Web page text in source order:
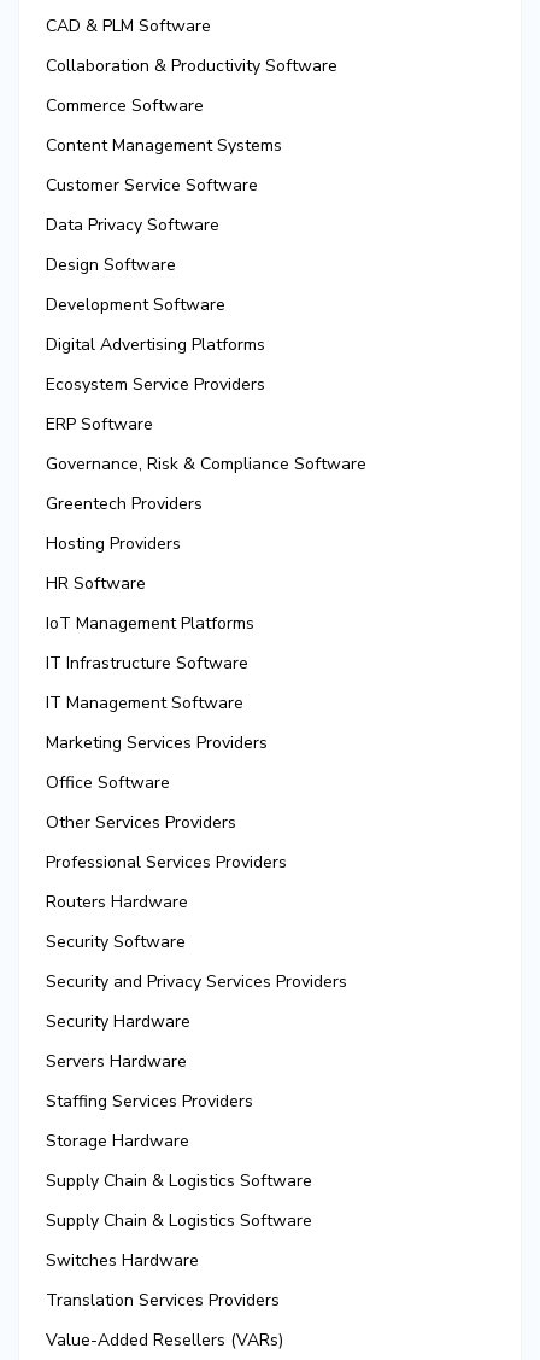
CAD & PLM Software
Collaboration & Productivity Software
Commerce Software
Content Management Systems
Customer Service Software
Data Privacy Software
Design Software
Development Software
Digital Advertising Platforms
Ecosystem Service Providers
ERP Software
Governance, Risk & Compliance Software
Greentech Providers
Hosting Providers
HR Software
IoT Management Platforms
IT Infrastructure Software
IT Management Software
Marketing Services Providers
Office Software
Other Services Providers
Professional Services Providers
Routers Hardware
Security Software
Security and Privacy Services Providers
Security Hardware
Servers Hardware
Staffing Services Providers
Storage Hardware
Supply Chain & Logistics Software
Supply Chain & Logistics Software
Switches Hardware
Translation Services Providers
Value-Added Resellers (VARs)